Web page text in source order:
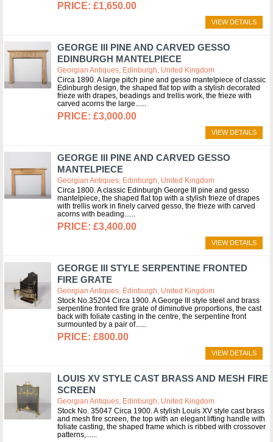
£1,650.00
VIEW DETAILS
GEORGE III PINE AND CARVED GESSO
EDINBURGH MANTELPIECE
Georgian Antiques, Edinburgh, United Kingdom
Circa 1890. A large pitch pine and gesso mantelpiece of classic
Edinburgh design, the shaped flat top with a stylish decorated
frieze with drapes, beadings and trellis work, the frieze with
carved acorns the large...
£3,000.00
VIEW DETAILS
GEORGE III PINE AND CARVED GESSO
MANTELPIECE
Georgian Antiques, Edinburgh, United Kingdom
Circa 1800. A classic Edinburgh George III pine and gesso
mantelpiece, the shaped flat top with a stylish frieze of drapes
with trellis work in finely carved gesso, the frieze with carved
acorns with beading...
£3,400.00
VIEW DETAILS
GEORGE III STYLE SERPENTINE FRONTED
FIRE GRATE
Georgian Antiques, Edinburgh, United Kingdom
Stock No.35204 Circa 1900. A George III style steel and brass
serpentine fronted fire grate of diminutive proportions, the cast
back with foliate casting in the centre, the serpentine front
surmounted by a pair of...
£800.00
VIEW DETAILS
LOUIS XV STYLE CAST BRASS AND MESH FIRE
SCREEN
Georgian Antiques, Edinburgh, United Kingdom
Stock No. 35047 Circa 1900. A stylish Louis XV style cast brass
and mesh fire screen, the top with an elegant lifting handle with
foliate casting, the shaped frame which is ribbed with crossover
patterns,...